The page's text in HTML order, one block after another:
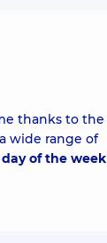
thanks to the
wide range of
of the week